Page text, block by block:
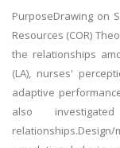
PurposeDrawing on
Resources (COR)
the relationships
(LA), nurses'
adaptive
also